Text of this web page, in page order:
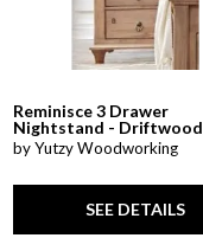
Reminisce 3 Drawer
Nightstand - Driftwood
by Yutzy Woodworking
SEE DETAILS